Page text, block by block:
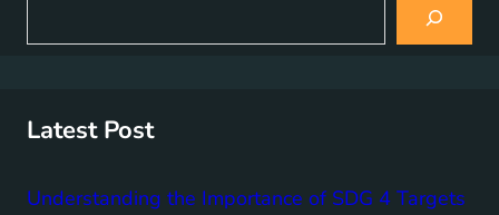
a
Latest Post
Understanding the Importance of SDG 4 Targets